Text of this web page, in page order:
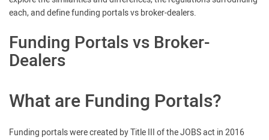
each, and define funding portals vs broker-dealers.
Funding Portals vs Broker-
Dealers
What are Funding Portals?
Funding portals were created by Title III of the JOBS act in 2016